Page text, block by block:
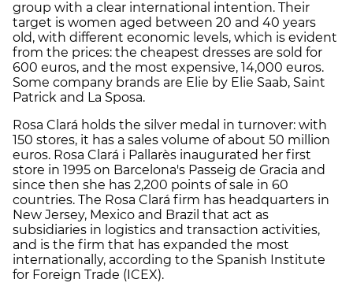
group with a clear international intention. Their
target is women aged between 20 and 40 years
old, with different economic levels, which is evident
from the prices: the cheapest dresses are sold for
600 euros, and the most expensive, 14,000 euros.
Some company brands are Elie by Elie Saab, Saint
Patrick and La Sposa.
Rosa Clará holds the silver medal in turnover: with
150 stores, it has a sales volume of about 50 million
euros. Rosa Clará i Pallarès inaugurated her first
store in 1995 on Barcelona's Passeig de Gracia and
since then she has 2,200 points of sale in 60
countries. The Rosa Clará firm has headquarters in
New Jersey, Mexico and Brazil that act as
subsidiaries in logistics and transaction activities,
and is the firm that has expanded the most
internationally, according to the Spanish Institute
for Foreign Trade (ICEX).